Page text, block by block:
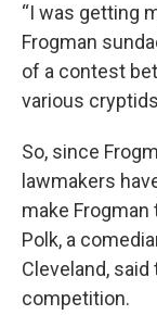
“I was getting
Frogman
of a contest
various
So, since
lawmakers
make Frogman
Polk, a
Cleveland,
competition.